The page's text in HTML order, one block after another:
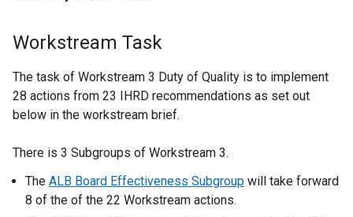
Workstream Task
The task of Workstream 3 Duty of Quality is to implement
28 actions from 23 IHRD recommendations as set out
below in the workstream brief.
There is 3 Subgroups of Workstream 3.
The ALB Board Effectiveness Subgroup will take forward
8 of the of the 22 Workstream actions.